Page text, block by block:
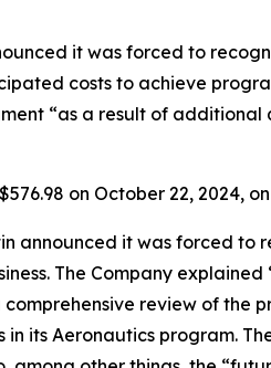
it was forced to
costs to achieve
“as a result of
on October 22, 2024,
announced it was forced to
The Company
review of the
its Aeronautics program.